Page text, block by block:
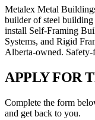
Metalex Metal
builder of steel building
install Self-Framing
Systems, and Rigid
Alberta-owned.
APPLY FOR
Complete the form
and get back to you.